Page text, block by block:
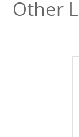
Other